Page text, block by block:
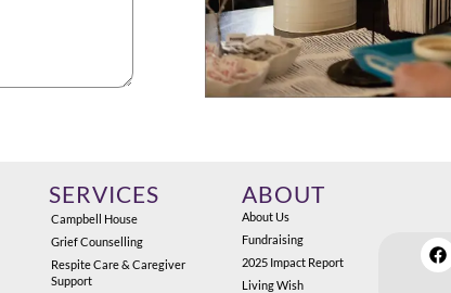
SERVICES
Campbell House
Grief Counselling
Respite Care & Caregiver
Support
ABOUT
About Us
Fundraising
2025 Impact Report
Living Wish